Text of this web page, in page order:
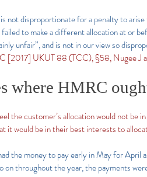
not disproportionate for a penalty to
to make a different allocation at or
unfair”, and is not in our view so
[2017] UKUT 88 (TCC), §58, Nugee J
where HMRC
the customer’s allocation would not
it would be in their best interests to
the money to pay early in May for April
on throughout the year, the payments